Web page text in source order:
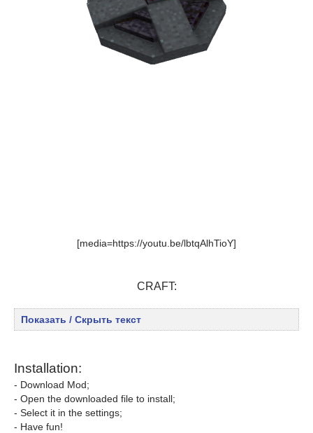
[media=https://youtu.be/lbtqAlhTioY]
CRAFT:
Показать / Скрыть текст
Installation:
- Download Mod;
- Open the downloaded file to install;
- Select it in the settings;
- Have fun!